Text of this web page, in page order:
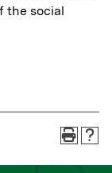
the social